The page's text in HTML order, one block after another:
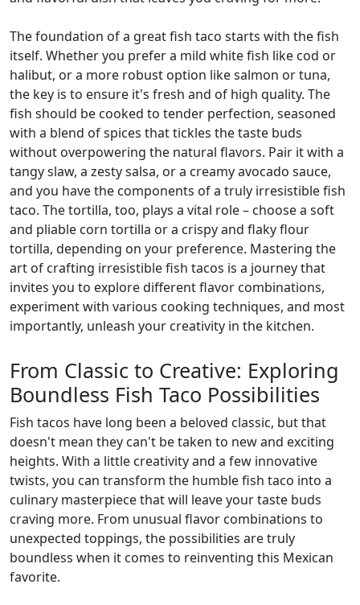
The foundation of a great fish taco starts with the fish
itself. Whether you prefer a mild white fish like cod or
halibut, or a more robust option like salmon or tuna,
the key is to ensure it's fresh and of high quality. The
fish should be cooked to tender perfection, seasoned
with a blend of spices that tickles the taste buds
without overpowering the natural flavors. Pair it with a
tangy slaw, a zesty salsa, or a creamy avocado sauce,
and you have the components of a truly irresistible fish
taco. The tortilla, too, plays a vital role – choose a soft
and pliable corn tortilla or a crispy and flaky flour
tortilla, depending on your preference. Mastering the
art of crafting irresistible fish tacos is a journey that
invites you to explore different flavor combinations,
experiment with various cooking techniques, and most
importantly, unleash your creativity in the kitchen.
From Classic to Creative: Exploring
Boundless Fish Taco Possibilities
Fish tacos have long been a beloved classic, but that
doesn't mean they can't be taken to new and exciting
heights. With a little creativity and a few innovative
twists, you can transform the humble fish taco into a
culinary masterpiece that will leave your taste buds
craving more. From unusual flavor combinations to
unexpected toppings, the possibilities are truly
boundless when it comes to reinventing this Mexican
favorite.